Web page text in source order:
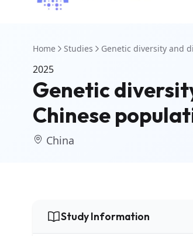
Home Studies Genetic diversity and
2025
Genetic
Chinese
China
Study Information